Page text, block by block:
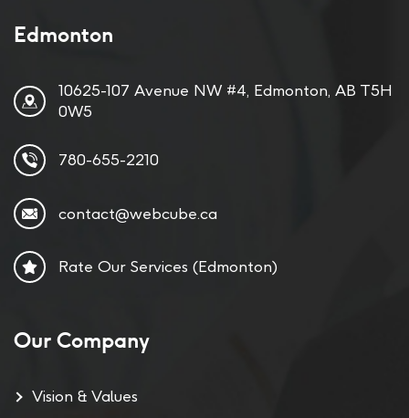
Edmonton
10625-107 Avenue NW #4, Edmonton, AB T5H
0W5
780-655-2210
contact@webcube.ca
Rate Our Services (Edmonton)
Our Company
Vision & Values